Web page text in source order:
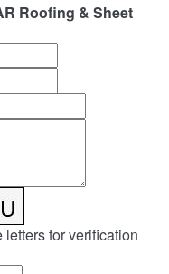
Roofing & Sheet
for verification